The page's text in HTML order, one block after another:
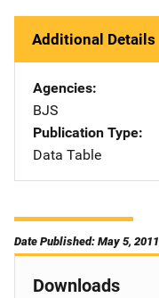
Additional Details
Agencies
BJS
Publication Type
Data Table
Date Published: May 5, 2011
Downloads